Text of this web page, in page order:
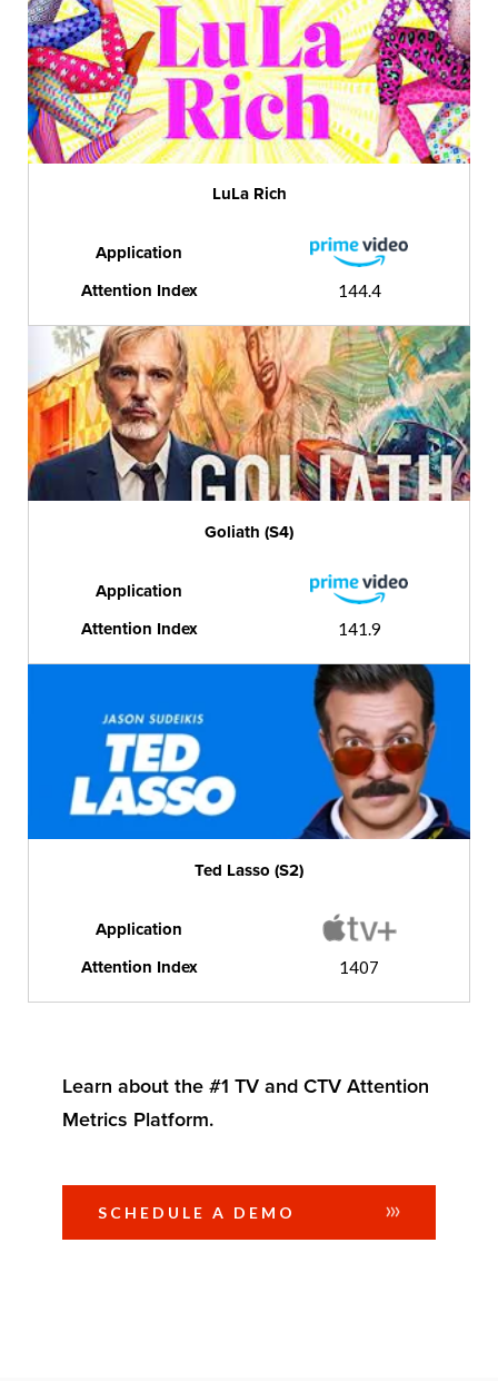
LuLa Rich
Application
Attention Index
144.4
Goliath (S4)
Application
Attention Index
141.9
Ted Lasso (S2)
Application
Attention Index
1407
Learn about the #1 TV and CTV Attention
Metrics Platform.
SCHEDULE A DEMO